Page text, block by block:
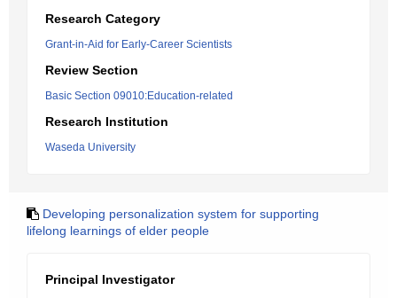
Research Category
Grant-in-Aid for Early-Career Scientists
Review Section
Basic Section 09010:Education-related
Research Institution
Waseda University
Developing personalization system for supporting
lifelong learnings of elder people
Principal Investigator